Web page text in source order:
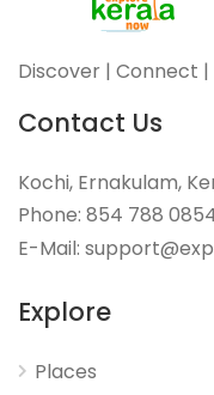
Discover | Connect |
Contact Us
Kochi, Ernakulam,
Phone: 854 788
E-Mail:
Explore
Places